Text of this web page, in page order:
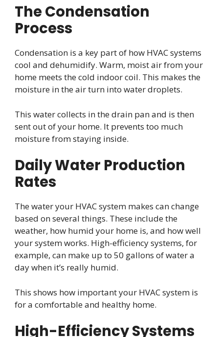
The Condensation
Process
Condensation is a key part of how HVAC systems
cool and dehumidify. Warm, moist air from your
home meets the cold indoor coil. This makes the
moisture in the air turn into water droplets.
This water collects in the drain pan and is then
sent out of your home. It prevents too much
moisture from staying inside.
Daily Water Production
Rates
The water your HVAC system makes can change
based on several things. These include the
weather, how humid your home is, and how well
your system works. High-efficiency systems, for
example, can make up to 50 gallons of water a
day when it’s really humid.
This shows how important your HVAC system is
for a comfortable and healthy home.
High-Efficiency Systems